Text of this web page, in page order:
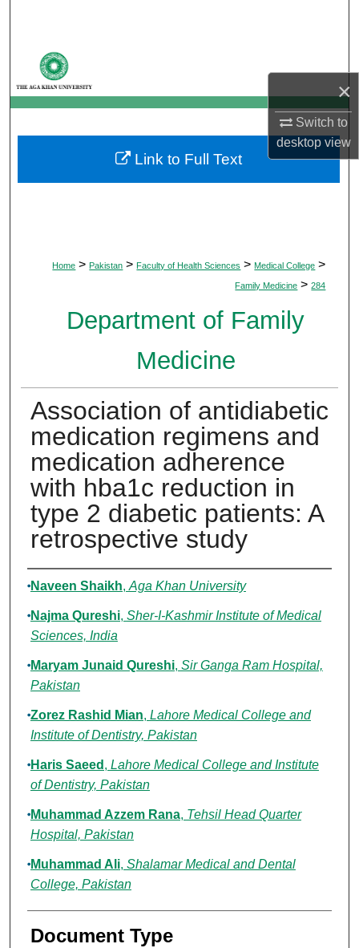
×
Switch to
desktopview
My Account
About
Digital Commons Network™
Home > Pakistan > Faculty of Health Sciences > Medical College >
Family Medicine > 284
Department of Family
Medicine
Association of antidiabetic
medication regimens and
medication adherence
with hba1c reduction in
type 2 diabetic patients: A
retrospective study
Authors
Naveen Shaikh, Aga Khan University
Najma Qureshi, Sher-I-Kashmir Institute of Medical
Sciences, India
Maryam Junaid Qureshi, Sir Ganga Ram Hospital,
Pakistan
Zorez Rashid Mian, Lahore Medical College and
Institute of Dentistry, Pakistan
Haris Saeed , Lahore Medical College and Institute
of Dentistry, Pakistan
Muhammad Azzem Rana, Tehsil Head Quarter
Hospital, Pakistan
Muhammad Ali, Shalamar Medical and Dental
College, Pakistan
Document Type
Link to Full Text